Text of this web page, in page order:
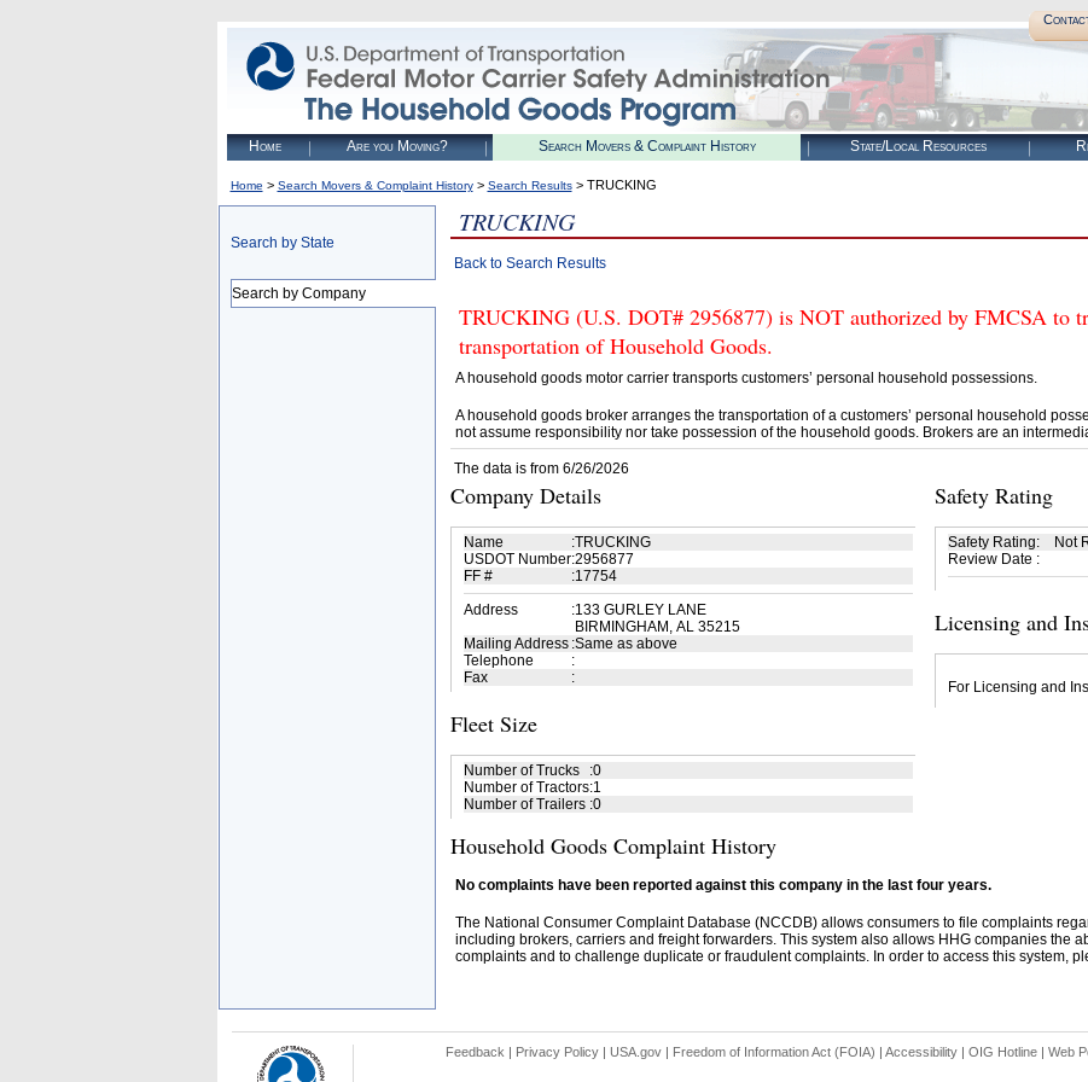
Home Are you Moving? Search Movers & Complaint History State/Local Resources
Home > Search Movers & Complaint History> Search Results> TRUCKING
Search by State
Search by Company
TRUCKING
Back to Search Results
TRUCKING (U.S. DOT# 2956877) is NOT authorized by FMCSA to
transportation of Household Goods.
A household goods motor carrier transports customers’ personal household possessions.
A household goods broker arranges the transportation of a customers’ personal household
not assume responsibility nor take possession of the household goods. Brokers are an
The data is from 6/26/2026
Company Details
Name :TRUCKING
USDOT Number:2956877
FF #
:17754
Address
:133 GURLEY LANE
BIRMINGHAM, AL 35215
Mailing Address :Same as above
Telephone
:
Fax
:
Fleet Size
Number of Trucks :0
Number of Tractors:1
Number of Trailers :0
Safety Rating
Safety Rating:
Not
Review Date :
Licensing and
For Licensing and
Household Goods Complaint History
No complaints have been reported against this company in the last four years.
The National Consumer Complaint Database (NCCDB) allows consumers to file complaints
including brokers, carriers and freight forwarders. This system also allows HHG companies the
complaints and to challenge duplicate or fraudulent complaints. In order to access this system,
Feedback | Privacy Policy| USA.gov| Freedom of Information Act (FOIA) | Accessibility| OIG Hotline | Web